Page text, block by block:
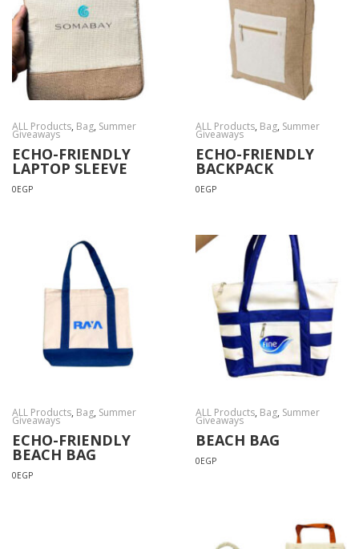
ALL Products, Bag, Summer
Giveaways
ECHO-FRIENDLY
LAPTOP SLEEVE
0EGP
ALL Products, Bag, Summer
Giveaways
ECHO-FRIENDLY
BACKPACK
0EGP
ALL Products, Bag, Summer
Giveaways
ECHO-FRIENDLY
BEACH BAG
0EGP
ALL Products, Bag, Summer
Giveaways
BEACH BAG
0EGP